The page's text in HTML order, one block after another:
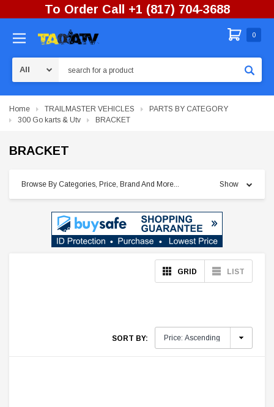
To Order Call +1 (817) 704-3688
0
Home TRAILMASTER VEHICLES
PARTS BY CATEGORY
300 Go karts & Utv
BRACKET
BRACKET
Browse By Categories, Price, Brand And More... Show
GRID LIST
SORT BY: